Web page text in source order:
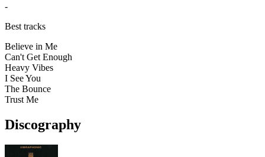
-
Best tracks
Believe in Me
Can't Get Enough
Heavy Vibes
I See You
The Bounce
Trust Me
Discography